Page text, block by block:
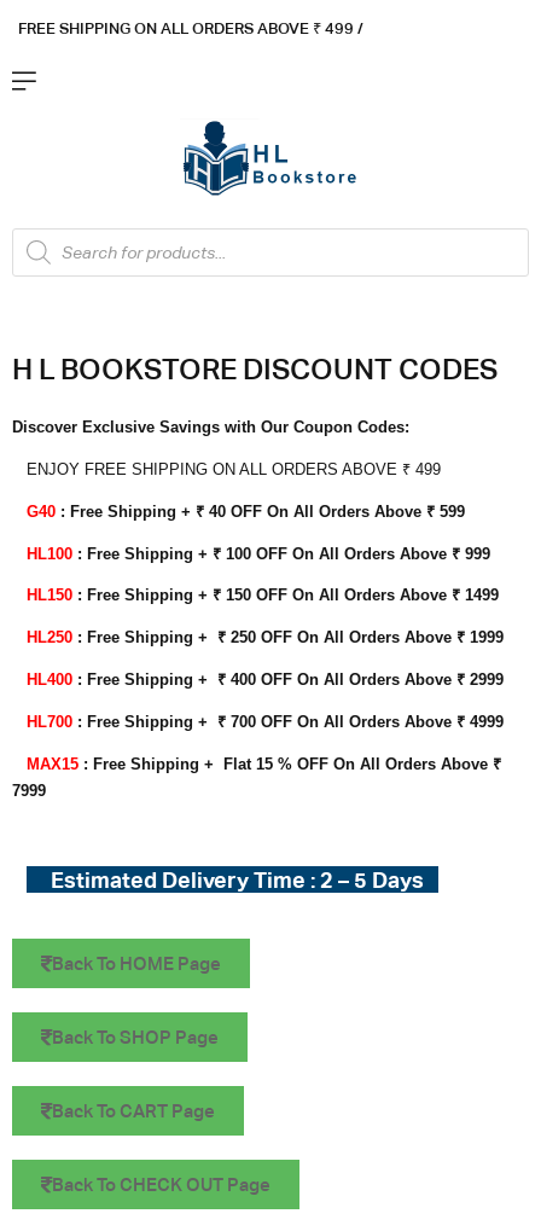
FREE SHIPPING ON ALL ORDERS ABOVE ₹ 499 /
H L BOOKSTORE DISCOUNT CODES
Discover Exclusive Savings with Our Coupon Codes:
ENJOY FREE SHIPPING ON ALL ORDERS ABOVE ₹ 499
G40 : Free Shipping + ₹ 40 OFF On All Orders Above ₹ 599
HL100 : Free Shipping + ₹ 100 OFF On All Orders Above ₹ 999
HL150 : Free Shipping + ₹ 150 OFF On All Orders Above ₹ 1499
HL250 : Free Shipping + ₹ 250 OFF On All Orders Above ₹ 1999
HL400 : Free Shipping + ₹ 400 OFF On All Orders Above ₹ 2999
HL700 : Free Shipping + ₹ 700 OFF On All Orders Above ₹ 4999
MAX15 : Free Shipping + Flat 15 % OFF On All Orders Above ₹
7999
Estimated Delivery Time : 2 – 5 Days
Back To HOME Page
Back To SHOP Page
Back To CART Page
Back To CHECK OUT Page
Flat ₹100 OFF On ₹999 - Flat ₹250 OFF On ₹1999